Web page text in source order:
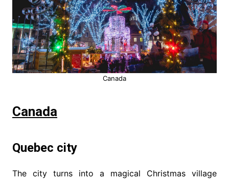
Canada
Canada
Quebec city
The city turns into a magical Christmas village